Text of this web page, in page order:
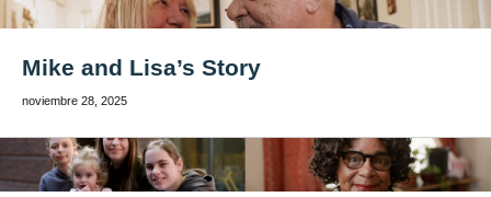
Mike and Lisa’s Story
noviembre 28, 2025